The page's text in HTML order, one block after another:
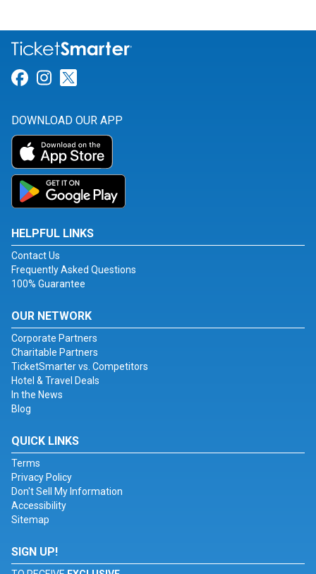
Link for Facebook
Link for Instagram
DOWNLOAD OUR APP
HELPFUL LINKS
Contact Us
Frequently Asked Questions
100% Guarantee
OUR NETWORK
Corporate Partners
Charitable Partners
TicketSmarter vs. Competitors
Hotel & Travel Deals
In the News
Blog
QUICK LINKS
Terms
Privacy Policy
Don't Sell My Information
Accessibility
Sitemap
SIGN UP!